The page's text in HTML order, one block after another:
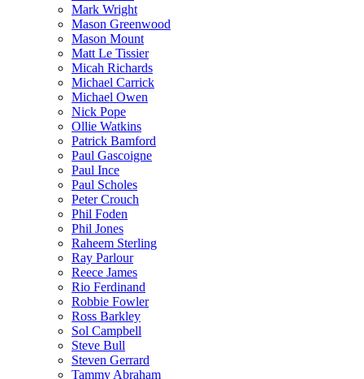
Mark Wright
Mason Greenwood
Mason Mount
Matt Le Tissier
Micah Richards
Michael Carrick
Michael Owen
Nick Pope
Ollie Watkins
Patrick Bamford
Paul Gascoigne
Paul Ince
Paul Scholes
Peter Crouch
Phil Foden
Phil Jones
Raheem Sterling
Ray Parlour
Reece James
Rio Ferdinand
Robbie Fowler
Ross Barkley
Sol Campbell
Steve Bull
Steven Gerrard
Tammy Abraham